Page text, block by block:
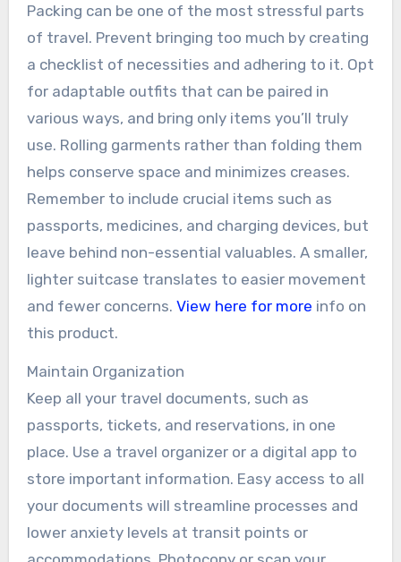
Packing can be one of the most stressful parts
of travel. Prevent bringing too much by creating
a checklist of necessities and adhering to it. Opt
for adaptable outfits that can be paired in
various ways, and bring only items you’ll truly
use. Rolling garments rather than folding them
helps conserve space and minimizes creases.
Remember to include crucial items such as
passports, medicines, and charging devices, but
leave behind non-essential valuables. A smaller,
lighter suitcase translates to easier movement
and fewer concerns. View here for more info on
this product.
Maintain Organization
Keep all your travel documents, such as
passports, tickets, and reservations, in one
place. Use a travel organizer or a digital app to
store important information. Easy access to all
your documents will streamline processes and
lower anxiety levels at transit points or